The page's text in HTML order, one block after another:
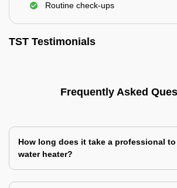
Routine check-ups
TST Testimonials
Frequently Asked
How long does it take a professional
water heater?